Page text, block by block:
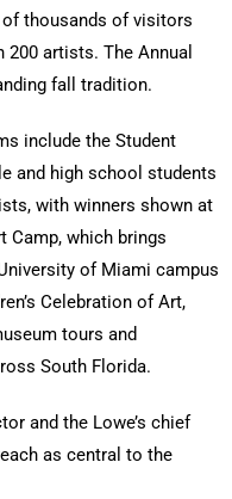
thousands of visitors
artists. The Annual
fall tradition.
include the Student
and high school students
with winners shown at
Camp, which brings
of Miami campus
Celebration of Art,
tours and
South Florida.
and the Lowe’s chief
as central to the